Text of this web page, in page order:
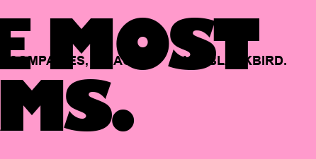
MOST
COMPANIES, BACKED BY BLACKBIRD.